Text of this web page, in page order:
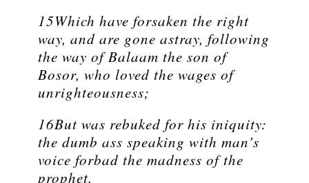
15Which have forsaken the right
way, and are gone astray, following
the way of Balaam the son of
Bosor, who loved the wages of
unrighteousness;
16But was rebuked for his iniquity:
the dumb ass speaking with man’s
voice forbad the madness of the
prophet.